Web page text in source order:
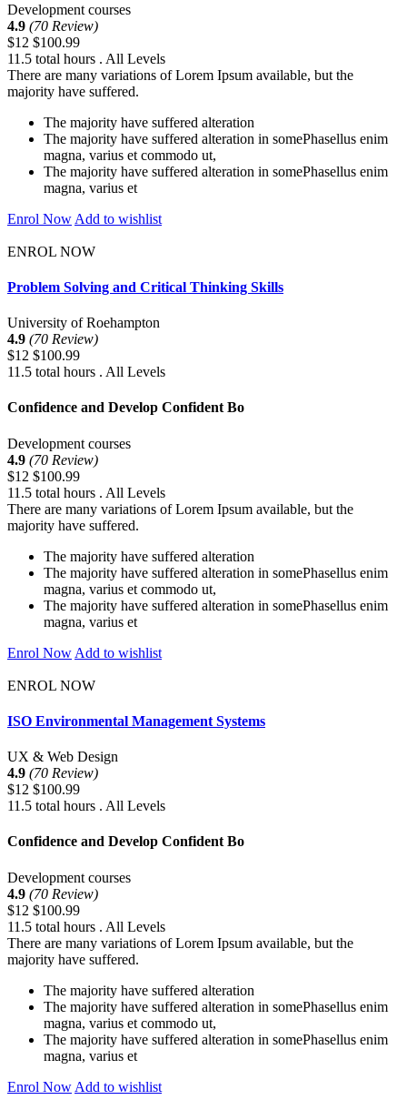
Development courses
4.9 (70 Review)
$12 $100.99
11.5 total hours . All Levels
There are many variations of Lorem Ipsum available, but the
majority have suffered.
The majority have suffered alteration
The majority have suffered alteration in somePhasellus enim
magna, varius et commodo ut,
The majority have suffered alteration in somePhasellus enim
magna, varius et
Enrol Now Add to wishlist
ENROL NOW
Problem Solving and Critical Thinking Skills
University of Roehampton
4.9 (70 Review)
$12 $100.99
11.5 total hours . All Levels
Confidence and Develop Confident Bo
Development courses
4.9 (70 Review)
$12 $100.99
11.5 total hours . All Levels
There are many variations of Lorem Ipsum available, but the
majority have suffered.
The majority have suffered alteration
The majority have suffered alteration in somePhasellus enim
magna, varius et commodo ut,
The majority have suffered alteration in somePhasellus enim
magna, varius et
Enrol Now Add to wishlist
ENROL NOW
ISO Environmental Management Systems
UX & Web Design
4.9 (70 Review)
$12 $100.99
11.5 total hours . All Levels
Confidence and Develop Confident Bo
Development courses
4.9 (70 Review)
$12 $100.99
11.5 total hours . All Levels
There are many variations of Lorem Ipsum available, but the
majority have suffered.
The majority have suffered alteration
The majority have suffered alteration in somePhasellus enim
magna, varius et commodo ut,
The majority have suffered alteration in somePhasellus enim
magna, varius et
Enrol Now Add to wishlist